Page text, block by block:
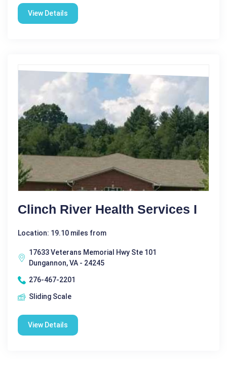
View Details
Clinch River Health Services I
Location: 19.10 miles from
17633 Veterans Memorial Hwy Ste 101
Dungannon, VA - 24245
276-467-2201
Sliding Scale
View Details